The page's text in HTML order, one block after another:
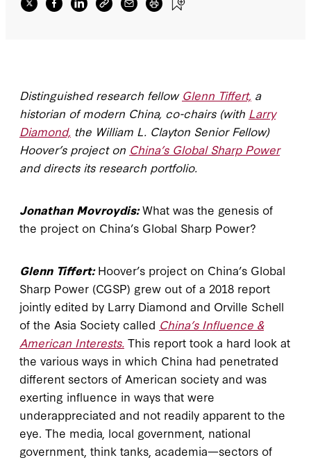
Distinguished research fellow Glenn Tiffert, a
historian of modern China, co-chairs (with Larry
Diamond, the William L. Clayton Senior Fellow)
Hoover’s project on China’s Global Sharp Power
and directs its research portfolio.
Jonathan Movroydis:What was the genesis of
the project on China’s Global Sharp Power?
Glenn Tiffert:Hoover’s project on China’s Global
Sharp Power (CGSP) grew out of a 2018 report
jointly edited by Larry Diamond and Orville Schell
of the Asia Society called China’s Influence &
American Interests. This report took a hard look at
the various ways in which China had penetrated
different sectors of American society and was
exerting influence in ways that were
underappreciated and not readily apparent to the
eye. The media, local government, national
government, think tanks, academia—sectors of